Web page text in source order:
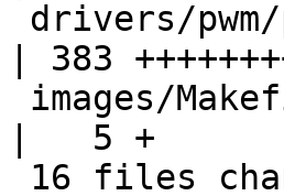
| 383
|   5 +